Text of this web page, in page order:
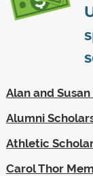
Alan and
Alumni
Athletic
Carol Thor